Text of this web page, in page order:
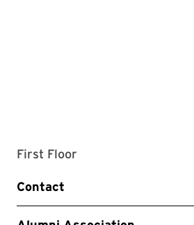
First Floor
Contact